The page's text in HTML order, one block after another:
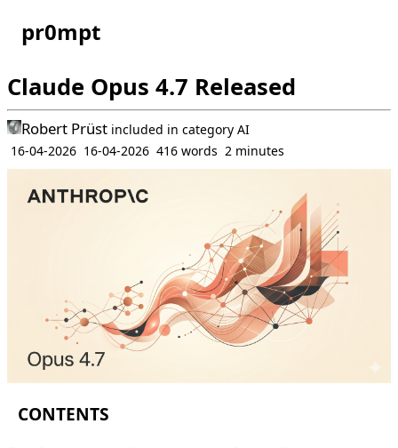
pr0mpt
Claude Opus 4.7 Released
Robert Prüst included in category AI
16-04-2026 16-04-2026 416 words 2 minutes
CONTENTS